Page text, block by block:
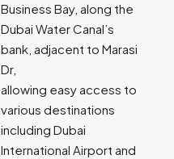
Business Bay, along the
Dubai Water Canal’s
bank, adjacent to Marasi
Dr,
allowing easy access to
various destinations
including Dubai
International Airport and